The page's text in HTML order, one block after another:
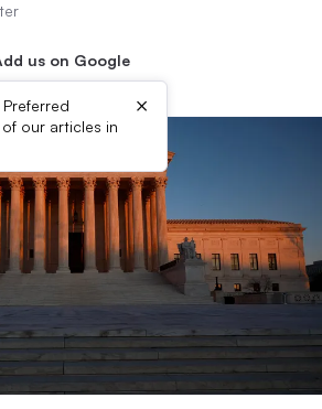
us on Google
our articles in
×